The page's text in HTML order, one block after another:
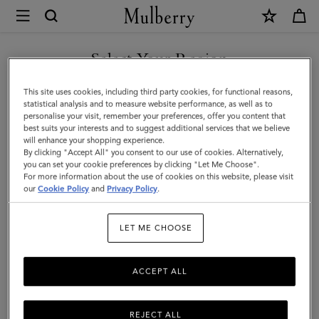
Mulberry
Bayswater
Thin
Bracelet
|
Marina
Blue
Small
&
Brass
Select Your Region
You are currently browsing the Saudi Arabia site but we noticed
you are in United States.
GO TO UNITED STATES SITE
CONTINUE TO SAUDI
ARABIA SITE
This site uses cookies, including third party cookies, for functional reasons,
statistical analysis and to measure website performance, as well as to
personalise your visit, remember your preferences, offer you content that
best suits your interests and to suggest additional services that we believe
will enhance your shopping experience.
By clicking "Accept All" you consent to our use of cookies. Alternatively,
you can set your cookie preferences by clicking "Let Me Choose".
For more information about the use of cookies on this website, please visit
ourCookie Policy and Privacy Policy.
LET ME CHOOSE
REJECT ALL
ACCEPT ALL